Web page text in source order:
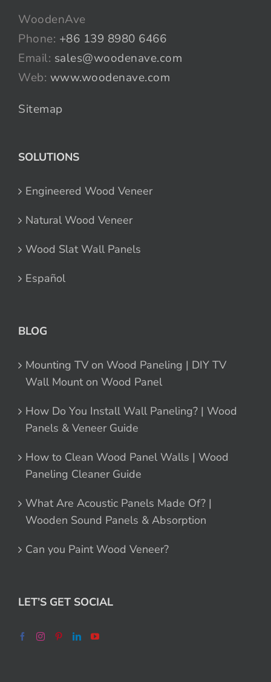
WoodenAve
Phone: +86 139 8980 6466
Email: sales@woodenave.com
Web: www.woodenave.com
Sitemap
SOLUTIONS
Engineered Wood Veneer
Natural Wood Veneer
Wood Slat Wall Panels
Español
BLOG
Mounting TV on Wood Paneling | DIY TV
Wall Mount on Wood Panel
How Do You Install Wall Paneling? | Wood
Panels & Veneer Guide
How to Clean Wood Panel Walls | Wood
Paneling Cleaner Guide
What Are Acoustic Panels Made Of? |
Wooden Sound Panels & Absorption
Can you Paint Wood Veneer?
LET’S GET SOCIAL